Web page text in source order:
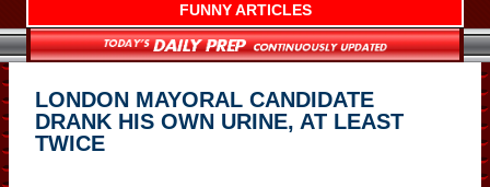
FUNNY ARTICLES
LONDON MAYORAL CANDIDATE
DRANK HIS OWN URINE, AT LEAST
TWICE